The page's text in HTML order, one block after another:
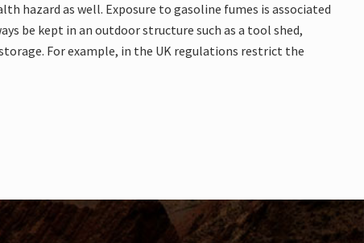
hazard as well. Exposure to gasoline fumes is associated
be kept in an outdoor structure such as a tool shed,
For example, in the UK regulations restrict the